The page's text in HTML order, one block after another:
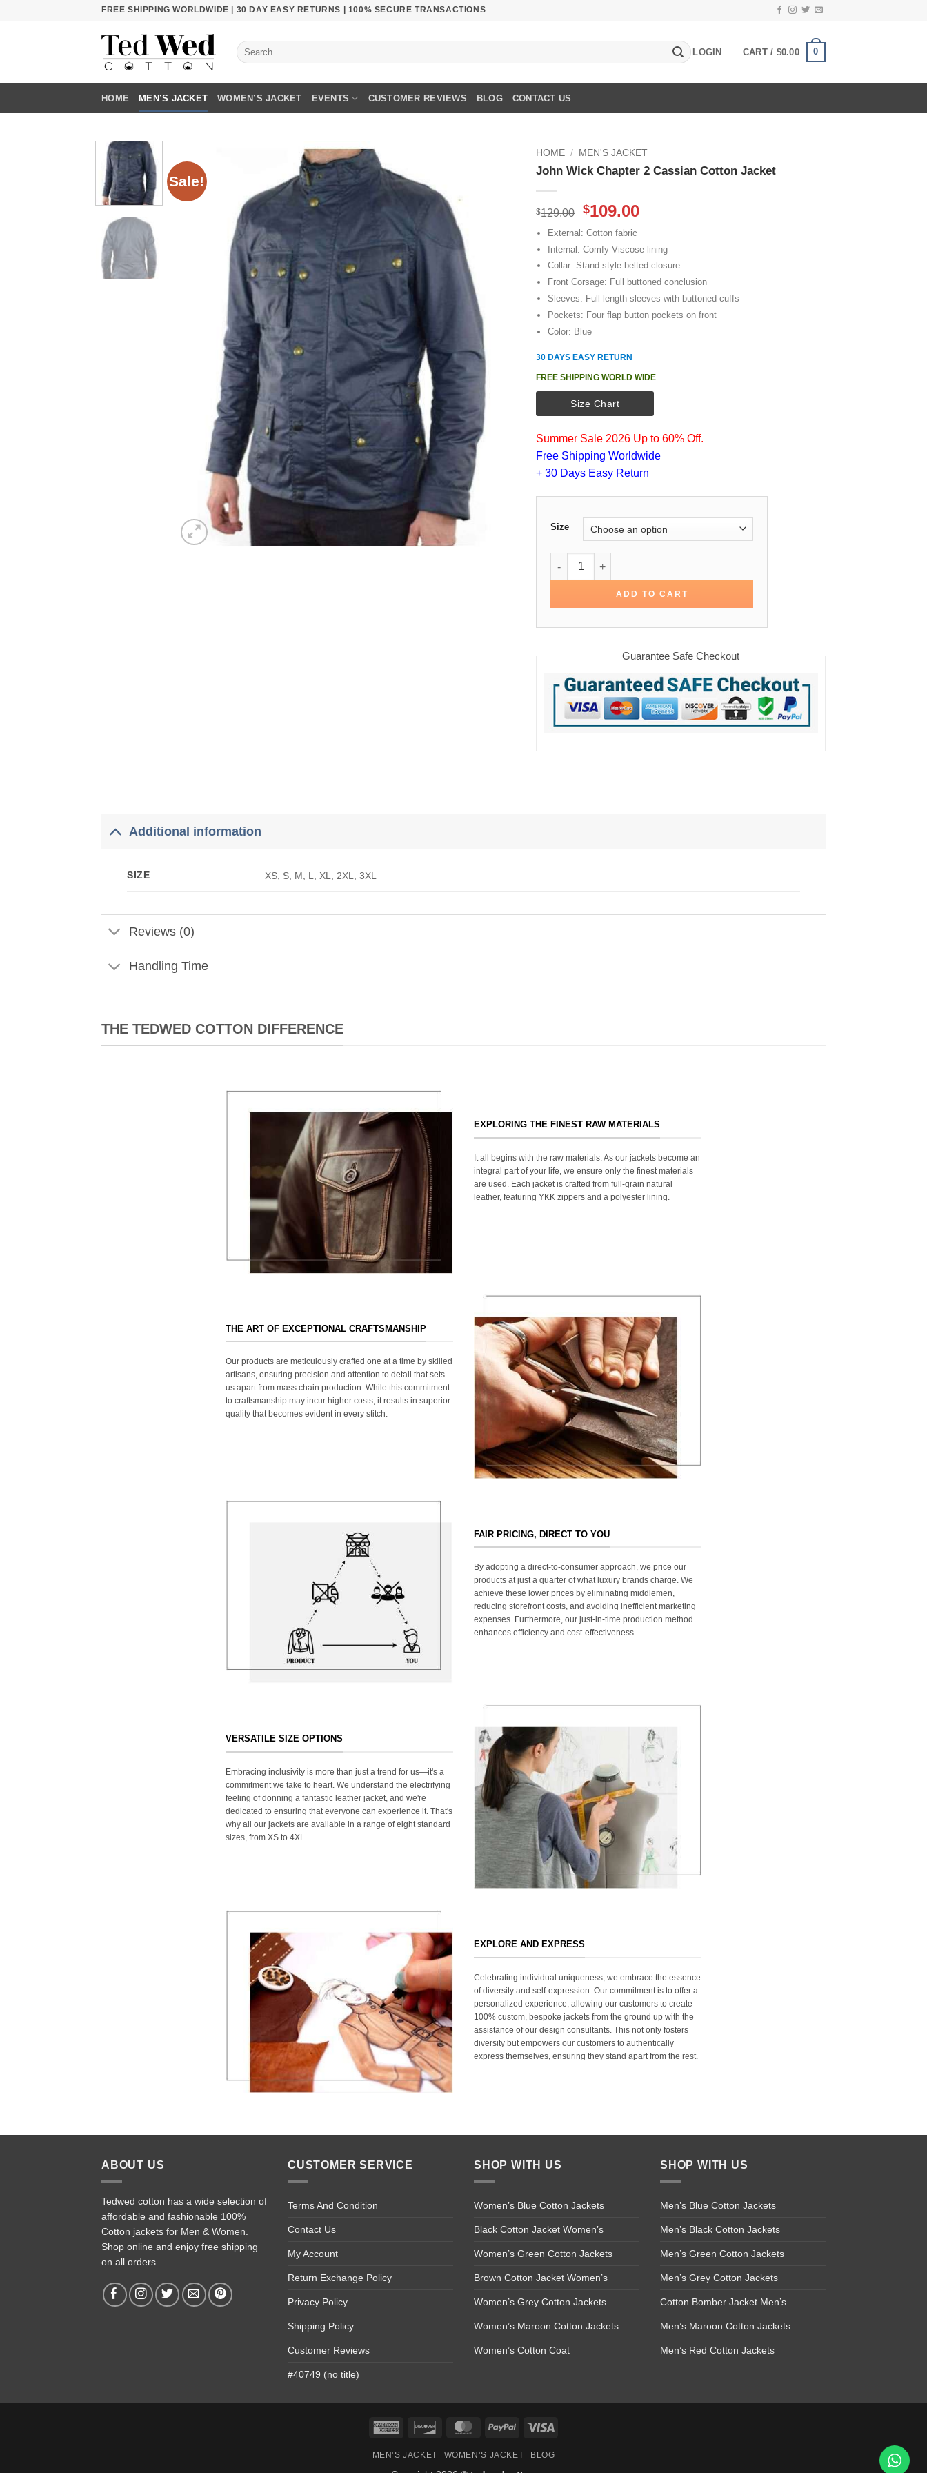
FREE SHIPPING WORLDWIDE | 30 DAY EASY RETURNS | 100% SECURE TRANSACTIONS
Search
for:
LOGIN CART / $0.00 0
HOME MEN’S JACKET WOMEN’S JACKET EVENTS CUSTOMER REVIEWS BLOG CONTACT US
Sale!
HOME / MEN'S JACKET
John Wick Chapter 2 Cassian Cotton Jacket
$129.00
Original
price
was:
$129.00.
$109.00Current
is:
$109.00.
External: Cotton fabric
Internal: Comfy Viscose lining
Collar: Stand style belted closure
Front Corsage: Full buttoned conclusion
Sleeves: Full length sleeves with buttoned cuffs
Pockets: Four flap button pockets on front
Color: Blue
30 DAYS EASY RETURN
FREE SHIPPING WORLD WIDE
Size Chart
Summer Sale 2026 Up to 60% Off.
Free Shipping Worldwide
+ 30 Days Easy Return
Size
John Wick Chapter 2 Cassian Cotton Jacket quantity
ADD TO CART
Guarantee Safe Checkout
Additional information
SIZE XS, S, M, L, XL, 2XL, 3XL
Reviews (0)
Handling Time
THE TEDWED COTTON DIFFERENCE
EXPLORING THE FINEST RAW MATERIALS
It all begins with the raw materials. As our jackets become an
integral part of your life, we ensure only the finest materials
are used. Each jacket is crafted from full-grain natural
leather, featuring YKK zippers and a polyester lining.
THE ART OF EXCEPTIONAL CRAFTSMANSHIP
Our products are meticulously crafted one at a time by skilled
artisans, ensuring precision and attention to detail that sets
us apart from mass chain production. While this commitment
to craftsmanship may incur higher costs, it results in superior
quality that becomes evident in every stitch.
FAIR PRICING, DIRECT TO YOU
By adopting a direct-to-consumer approach, we price our
products at just a quarter of what luxury brands charge. We
achieve these lower prices by eliminating middlemen,
reducing storefront costs, and avoiding inefficient marketing
expenses. Furthermore, our just-in-time production method
enhances efficiency and cost-effectiveness.
VERSATILE SIZE OPTIONS
Embracing inclusivity is more than just a trend for us—it's a
commitment we take to heart. We understand the electrifying
feeling of donning a fantastic leather jacket, and we're
dedicated to ensuring that everyone can experience it. That's
why all our jackets are available in a range of eight standard
sizes, from XS to 4XL..
EXPLORE AND EXPRESS
Celebrating individual uniqueness, we embrace the essence
of diversity and self-expression. Our commitment is to offer a
personalized experience, allowing our customers to create
100% custom, bespoke jackets from the ground up with the
assistance of our design consultants. This not only fosters
diversity but empowers our customers to authentically
express themselves, ensuring they stand apart from the rest.
ABOUT US
Tedwed cotton has a wide selection of
affordable and fashionable 100%
Cotton jackets for Men & Women.
Shop online and enjoy free shipping
on all orders
CUSTOMER SERVICE
Terms And Condition
Contact Us
My Account
Return Exchange Policy
Privacy Policy
Shipping Policy
Customer Reviews
#40749 (no title)
SHOP WITH US
Women’s Blue Cotton Jackets
Black Cotton Jacket Women’s
Women’s Green Cotton Jackets
Brown Cotton Jacket Women’s
Women’s Grey Cotton Jackets
Women’s Maroon Cotton Jackets
Women’s Cotton Coat
SHOP WITH US
Men’s Blue Cotton Jackets
Men’s Black Cotton Jackets
Men’s Green Cotton Jackets
Men’s Grey Cotton Jackets
Cotton Bomber Jacket Men’s
Men’s Maroon Cotton Jackets
Men’s Red Cotton Jackets
American
Discover MasterCardPayPal
MEN’S JACKET WOMEN’S JACKET BLOG